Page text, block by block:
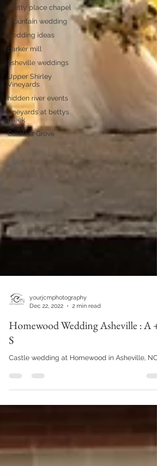
pretty place chapel
mountain wedding
wedding ideas
parker mill
asheville weddings
Upper Shirley
Vineyards
hidden river events
vineyards at bettys
creek
Carolina Grove
Dec 22, 2022
2 min read
Homewood Wedding Asheville : A +
S
Castle wedding at Homewood in Asheville, NC!